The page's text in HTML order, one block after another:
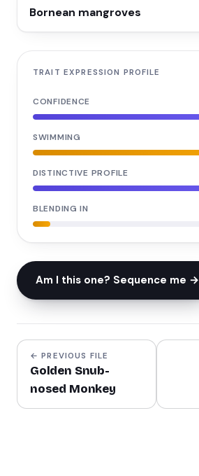
Bornean mangroves
TRAIT EXPRESSION PROFILE
CONFIDENCE
SWIMMING
DISTINCTIVE PROFILE
BLENDING IN
Am I this one? Sequence me →
← PREVIOUS FILE
Golden Snub-
nosed Monkey